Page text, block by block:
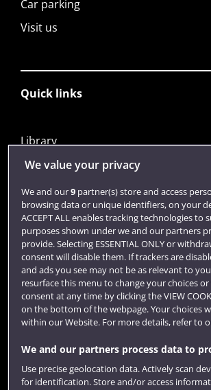
Car parking
Visit us
Quick links
Library
Jobs
Login
Term dates
Colleges and schools
Website feedback
We value your privacy
We and our9partner(s) store and access
browsing data or unique identifiers, on your
ACCEPT ALL enables tracking technologies to
purposes shown under we and our partners
provide. Selecting ESSENTIAL ONLY or
consent will disable them. If trackers are
and ads you see may not be as relevant to
resurface this menu to change your choices
consent at any time by clicking the VIEW
on the bottom of the webpage. Your choices
within our Website. For more details, refer to
We and our partners process data to
Use precise geolocation data. Actively scan
for identification. Store and/or access